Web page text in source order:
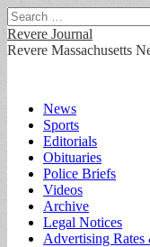
Search
for:
Revere Journal
Revere Massachusetts
Main
menu
Skip
content
News
Sports
Editorials
Obituaries
Police Briefs
Videos
Archive
Legal Notices
Advertising